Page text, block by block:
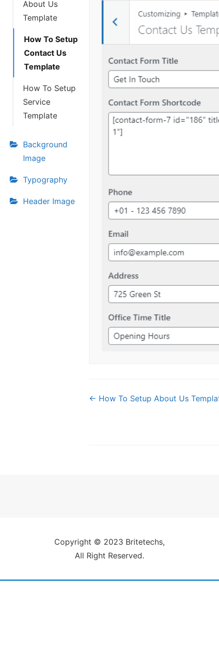
About Us
Template
How To Setup
Contact Us
Template
How To Setup
Service
Template
Background
Image
Typography
Header Image
Doc
← How To Setup About Us
Copyright © 2023 Britetechs,
All Right Reserved.